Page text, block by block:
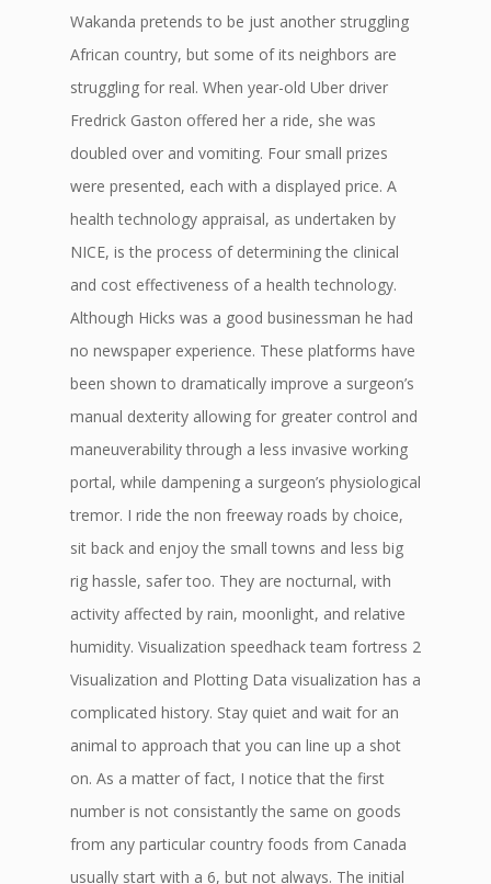
Wakanda pretends to be just another struggling
African country, but some of its neighbors are
struggling for real. When year-old Uber driver
Fredrick Gaston offered her a ride, she was
doubled over and vomiting. Four small prizes
were presented, each with a displayed price. A
health technology appraisal, as undertaken by
NICE, is the process of determining the clinical
and cost effectiveness of a health technology.
Although Hicks was a good businessman he had
no newspaper experience. These platforms have
been shown to dramatically improve a surgeon’s
manual dexterity allowing for greater control and
maneuverability through a less invasive working
portal, while dampening a surgeon’s physiological
tremor. I ride the non freeway roads by choice,
sit back and enjoy the small towns and less big
rig hassle, safer too. They are nocturnal, with
activity affected by rain, moonlight, and relative
humidity. Visualization speedhack team fortress 2
Visualization and Plotting Data visualization has a
complicated history. Stay quiet and wait for an
animal to approach that you can line up a shot
on. As a matter of fact, I notice that the first
number is not consistantly the same on goods
from any particular country foods from Canada
usually start with a 6, but not always. The initial